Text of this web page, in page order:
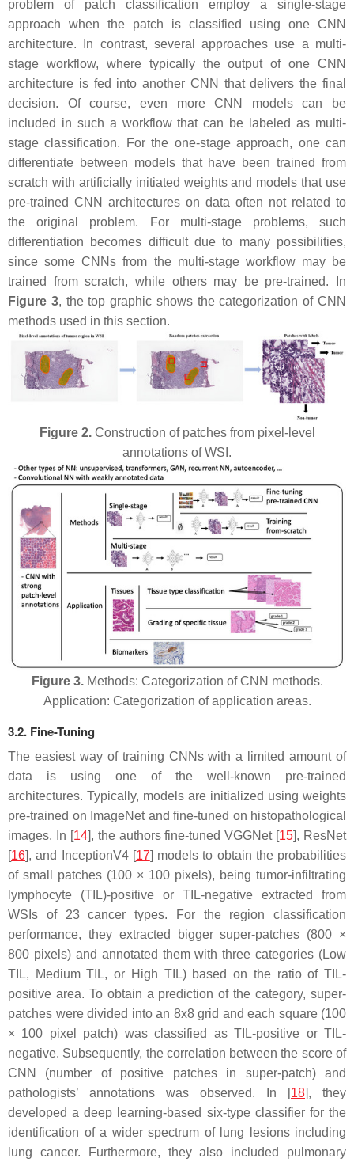
problem of patch classification employ a single-stage
approach when the patch is classified using one CNN
architecture. In contrast, several approaches use a multi-
stage workflow, where typically the output of one CNN
architecture is fed into another CNN that delivers the final
decision. Of course, even more CNN models can be
included in such a workflow that can be labeled as multi-
stage classification. For the one-stage approach, one can
differentiate between models that have been trained from
scratch with artificially initiated weights and models that use
pre-trained CNN architectures on data often not related to
the original problem. For multi-stage problems, such
differentiation becomes difficult due to many possibilities,
since some CNNs from the multi-stage workflow may be
trained from scratch, while others may be pre-trained. In
Figure 3, the top graphic shows the categorization of CNN
methods used in this section.
Figure 2.Construction of patches from pixel-level
annotations of WSI.
Figure 3.Methods: Categorization of CNN methods.
Application: Categorization of application areas.
3.2. Fine-Tuning
The easiest way of training CNNs with a limited amount of
data is using one of the well-known pre-trained
architectures. Typically, models are initialized using weights
pre-trained on ImageNet and fine-tuned on histopathological
images. In [14], the authors fine-tuned VGGNet [15], ResNet
[16], and InceptionV4 [17] models to obtain the probabilities
of small patches (100 × 100 pixels), being tumor-infiltrating
lymphocyte (TIL)-positive or TIL-negative extracted from
WSIs of 23 cancer types. For the region classification
performance, they extracted bigger super-patches (800 ×
800 pixels) and annotated them with three categories (Low
TIL, Medium TIL, or High TIL) based on the ratio of TIL-
positive area. To obtain a prediction of the category, super-
patches were divided into an 8x8 grid and each square (100
× 100 pixel patch) was classified as TIL-positive or TIL-
negative. Subsequently, the correlation between the score of
CNN (number of positive patches in super-patch) and
pathologists’ annotations was observed. In [18], they
developed a deep learning-based six-type classifier for the
identification of a wider spectrum of lung lesions including
lung cancer. Furthermore, they also included pulmonary